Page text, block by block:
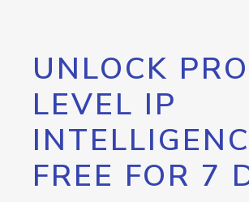
UNLOCK
LEVEL IP
FREE FOR 7